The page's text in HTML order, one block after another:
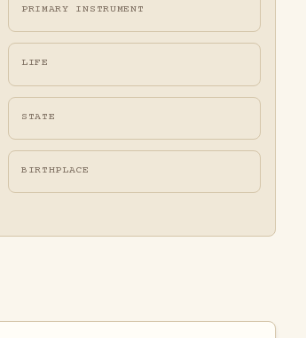
PRIMARY INSTRUMENT
LIFE
STATE
BIRTHPLACE